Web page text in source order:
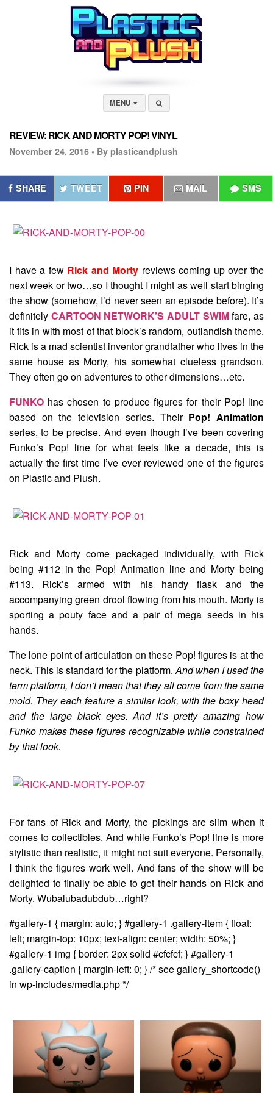
MENU
REVIEW: RICK AND MORTY POP! VINYL
November 24, 2016 • By plasticandplush
SHARE TWEET PIN MAIL SMS
I have a few Rick and Morty reviews coming up over the
next week or two…so I thought I might as well start binging
the show (somehow, I’d never seen an episode before). It’s
definitely CARTOON NETWORK’S ADULT SWIMfare, as
it fits in with most of that block’s random, outlandish theme.
Rick is a mad scientist inventor grandfather who lives in the
same house as Morty, his somewhat clueless grandson.
They often go on adventures to other dimensions…etc.
FUNKO has chosen to produce figures for their Pop! line
based on the television series. Their Pop! Animation
series, to be precise. And even though I’ve been covering
Funko’s Pop! line for what feels like a decade, this is
actually the first time I’ve ever reviewed one of the figures
on Plastic and Plush.
Rick and Morty come packaged individually, with Rick
being #112 in the Pop! Animation line and Morty being
#113. Rick’s armed with his handy flask and the
accompanying green drool flowing from his mouth. Morty is
sporting a pouty face and a pair of mega seeds in his
hands.
The lone point of articulation on these Pop! figures is at the
neck. This is standard for the platform.And when I used the
term platform, I don’t mean that they all come from the same
mold. They each feature a similar look, with the boxy head
and the large black eyes. And it’s pretty amazing how
Funko makes these figures recognizable while constrained
by that look.
For fans of Rick and Morty, the pickings are slim when it
comes to collectibles. And while Funko’s Pop! line is more
stylistic than realistic, it might not suit everyone. Personally,
I think the figures work well. And fans of the show will be
delighted to finally be able to get their hands on Rick and
Morty. Wubalubadubdub…right?
#gallery-1 { margin: auto; } #gallery-1 .gallery-item { float:
left; margin-top: 10px; text-align: center; width: 50%; }
#gallery-1 img { border: 2px solid #cfcfcf; } #gallery-1
.gallery-caption { margin-left: 0; } /* see gallery_shortcode()
in wp-includes/media.php */